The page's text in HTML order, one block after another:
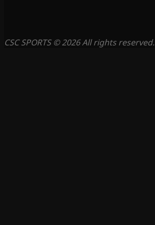
CSC SPORTS © 2026 All rights reserved.